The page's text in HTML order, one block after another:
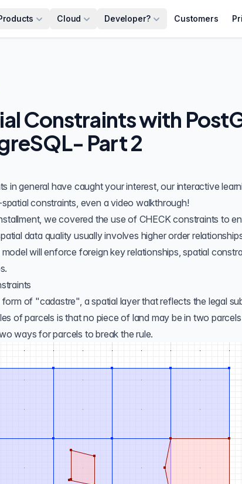
Cloud Developer? Customers
Constraints with
Part 2
in general have caught your interest, our interactive
constraints, even avideo walkthrough!
, we covered the use of CHECK constraints to
data quality usually involves higher order
will enforce foreign key relationships, spatial
form of "cadastre", a spatial layer that reflects the legal
of parcels is that no piece of land may be in two
ways for parcels to break the rule.